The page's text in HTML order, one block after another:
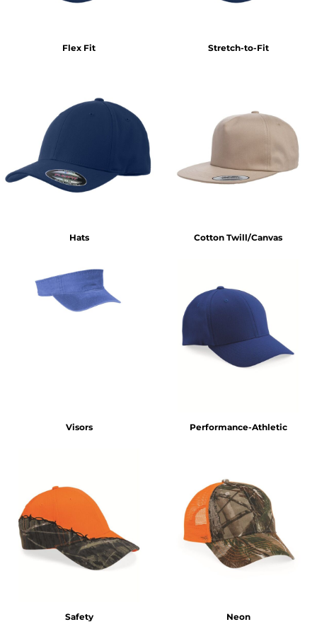
Flex Fit Stretch-to-Fit
Hats Cotton Twill/Canvas
Visors Performance-Athletic
Safety Neon